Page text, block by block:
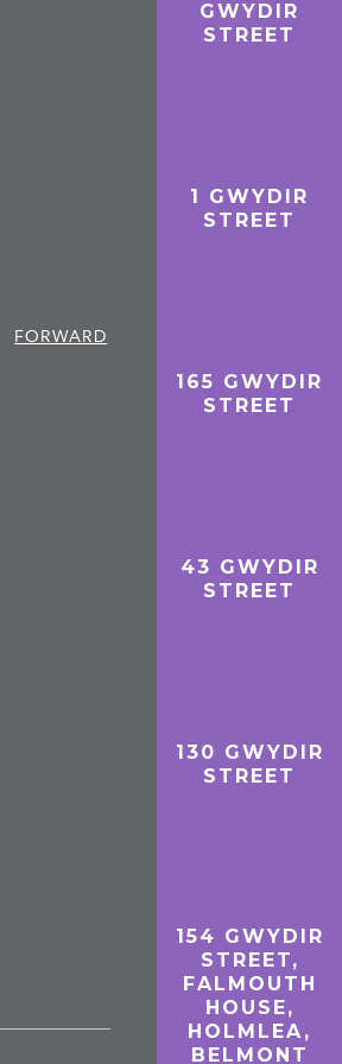
FORWARD
GWYDIR
STREET
1 GWYDIR
STREET
165 GWYDIR
STREET
43 GWYDIR
STREET
130 GWYDIR
STREET
154 GWYDIR
STREET,
FALMOUTH
HOUSE,
HOLMLEA,
BELMONT